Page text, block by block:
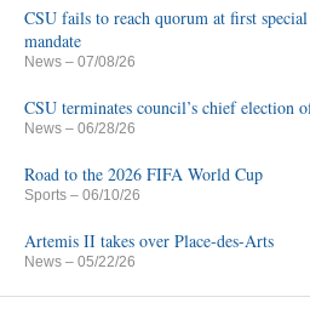
CSU fails to reach quorum at first
mandate
News – 07/08/26
CSU terminates council’s chief election
News – 06/28/26
Road to the 2026 FIFA World Cup
Sports – 06/10/26
Artemis II takes over Place-des-Arts
News – 05/22/26